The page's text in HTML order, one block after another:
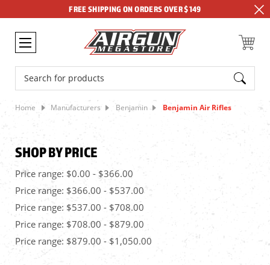
FREE SHIPPING ON ORDERS OVER $149
Search
Home Manufacturers Benjamin Benjamin Air Rifles
SHOP BY PRICE
Price range: $0.00 - $366.00
Price range: $366.00 - $537.00
Price range: $537.00 - $708.00
Price range: $708.00 - $879.00
Price range: $879.00 - $1,050.00